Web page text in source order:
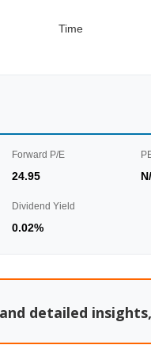
Time
Forward P/E
24.95
Dividend Yield
0.02%
detailed